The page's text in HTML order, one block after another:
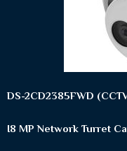
DS-2CD2385FWD
I8 MP Network Turret